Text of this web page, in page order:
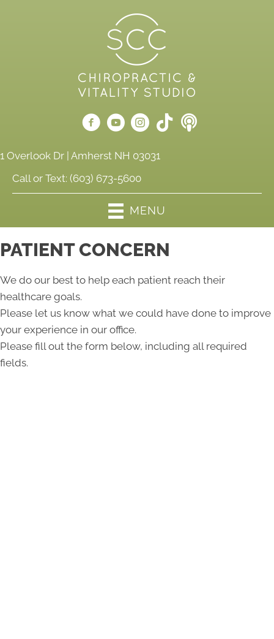
1 Overlook Dr | Amherst NH 03031
Call or Text: (603) 673-5600
MENU
PATIENT CONCERN
We do our best to help each patient reach their
healthcare goals.
Please let us know what we could have done to improve
your experience in our office.
Please fill out the form below, including all required
fields.